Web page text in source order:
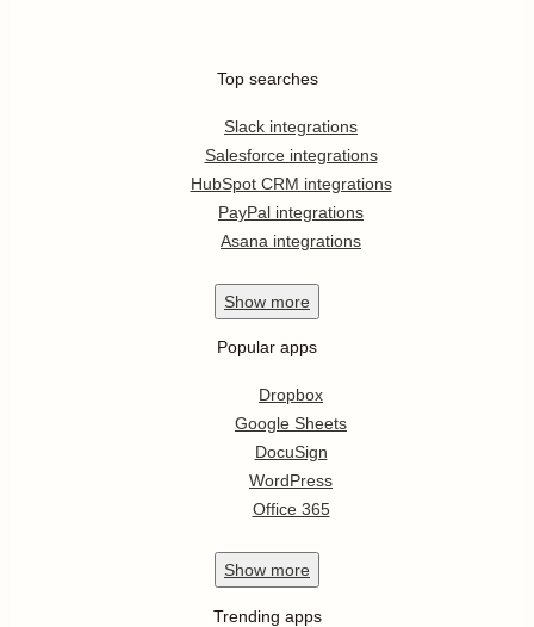
Top searches
Slack integrations
Salesforce integrations
HubSpot CRM integrations
PayPal integrations
Asana integrations
Show more
Popular apps
Dropbox
Google Sheets
DocuSign
WordPress
Office 365
Show more
Trending apps